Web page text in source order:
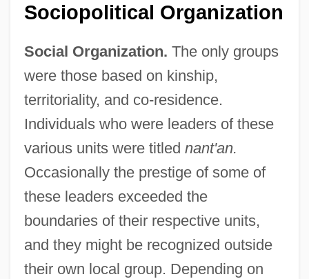
Sociopolitical Organization
Social Organization. The only groups
were those based on kinship,
territoriality, and co-residence.
Individuals who were leaders of these
various units were titled nant'an.
Occasionally the prestige of some of
these leaders exceeded the
boundaries of their respective units,
and they might be recognized outside
their own local group. Depending on